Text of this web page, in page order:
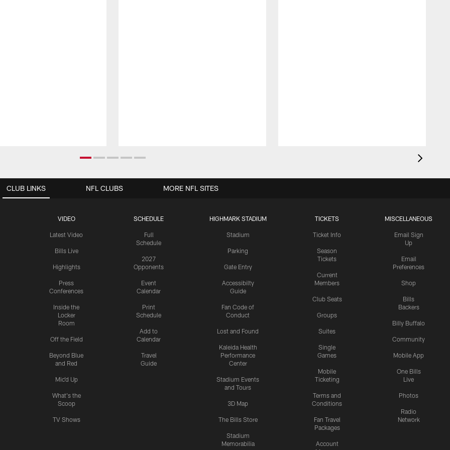
CLUB LINKS
VIDEO
Latest Video
Bills Live
Highlights
Press
Conferences
Inside the
Locker
Room
Off the Field
Beyond Blue
and Red
Mic'd Up
What's the
Scoop
TV Shows
SCHEDULE
Full
Schedule
2027
Opponents
Event
Calendar
Print
Schedule
Add to
Calendar
Travel
Guide
HIGHMARK STADIUM
Stadium
Parking
Gate Entry
Accessibilty
Guide
Fan Code of
Conduct
Lost and Found
Kaleida Health
Performance
Center
Stadium Events
and Tours
3D Map
The Bills Store
Stadium
Memorabilia
TICKETS
Ticket Info
Season
Tickets
Current
Members
Club Seats
Groups
Suites
Single
Games
Mobile
Ticketing
Terms and
Conditions
Fan Travel
Packages
Account
MISCELLANEOUS
Email Sign
Up
Email
Preferences
Shop
Bills
Backers
Billy Buffalo
Community
Mobile App
One Bills
Live
Photos
Radio
Network
NFL CLUBS MORE NFL SITES